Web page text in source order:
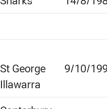
St George
Illawarra
9/10/